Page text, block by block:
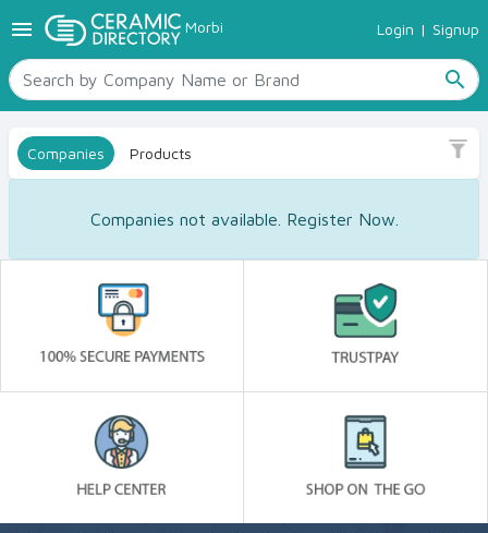
menu Morbi Login | Signup
search
TILES
SANITARYWARE
RAW MATERIALS
CERAMIC SIZES
CONTACT US
Companies Products
Companies not available. Register Now.